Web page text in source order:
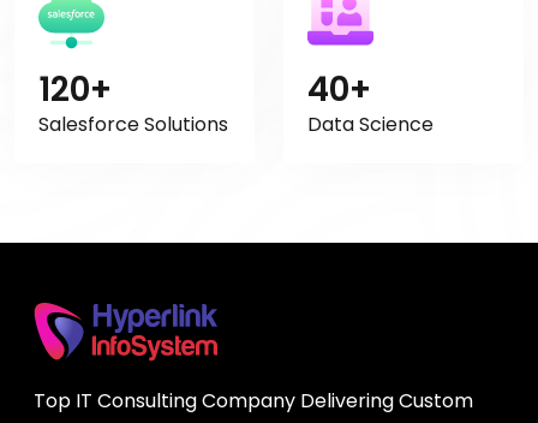
120+
Salesforce Solutions
40+
Data Science
Top IT Consulting Company Delivering Custom